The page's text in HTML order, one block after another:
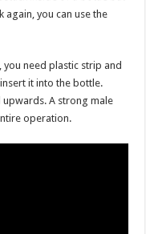
you can use the
need plastic strip and
it into the bottle.
A strong male
operation.